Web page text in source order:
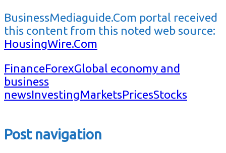
BusinessMediaguide.Com portal received
this content from this noted web source:
HousingWire.Com
FinanceForexGlobal economy and
business
newsInvestingMarketsPricesStocks
Post navigation